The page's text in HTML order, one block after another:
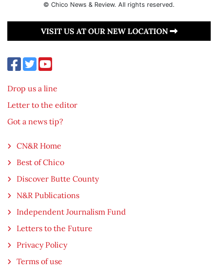
© Chico News & Review. All rights reserved.
VISIT US AT OUR NEW LOCATION
Drop us a line
Letter to the editor
Got a news tip?
CN&R Home
Best of Chico
Discover Butte County
N&R Publications
Independent Journalism Fund
Letters to the Future
Privacy Policy
Terms of use